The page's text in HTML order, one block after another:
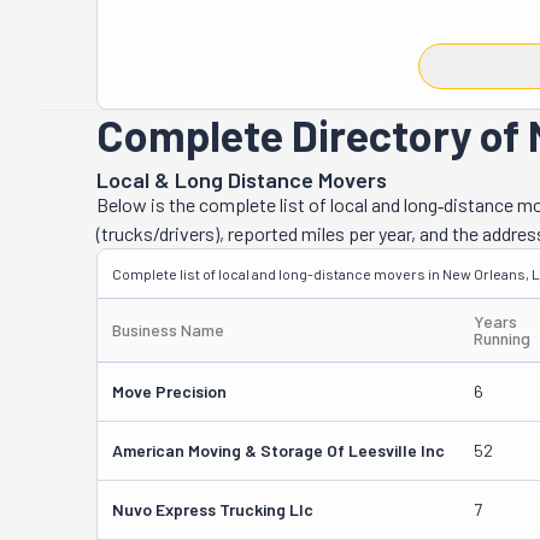
but anything
should always
you can
most valuable
and Ryan
Lafarge
New Orleans
they've also
celebrity-level
Complete Directory of
Local & Long Distance Movers
Below is the complete list of local and long‑distance
(trucks/drivers), reported miles per year, and the
Complete list of local and long-distance movers in New Orleans,
Business Name
Years
Running
Move Precision 6
American Moving & Storage Of Leesville Inc 52
Nuvo Express Trucking Llc 7